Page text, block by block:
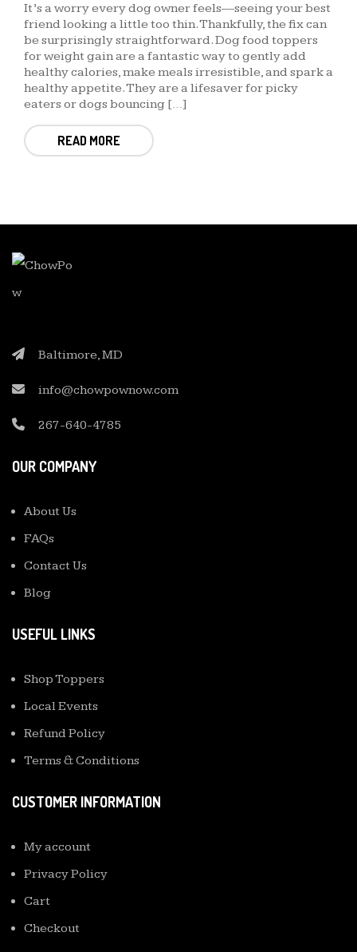
It’s a worry every dog owner feels—seeing your best
friend looking a little too thin. Thankfully, the fix can
be surprisingly straightforward. Dog food toppers
for weight gain are a fantastic way to gently add
healthy calories, make meals irresistible, and spark a
healthy appetite. They are a lifesaver for picky
eaters or dogs bouncing […]
READ MORE
Baltimore, MD
info@chowpownow.com
267-640-4785
OUR COMPANY
About Us
FAQs
Contact Us
Blog
USEFUL LINKS
Shop Toppers
Local Events
Refund Policy
Terms & Conditions
CUSTOMER INFORMATION
My account
Privacy Policy
Cart
Checkout